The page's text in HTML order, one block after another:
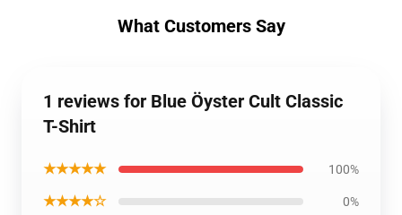
What Customers Say
1 reviews for Blue Öyster Cult Classic
T-Shirt
★★★★★ 100%
★★★★☆ 0%